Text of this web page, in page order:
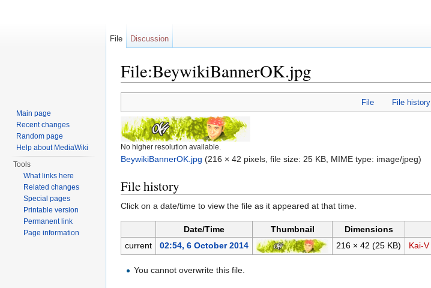
File:BeywikiBannerOK.jpg
File File history
No higher resolution available.
BeywikiBannerOK.jpg (216 × 42 pixels, file size: 25 KB, MIME type: image/jpeg)
File history
Click on a date/time to view the file as it appeared at that time.
Date/Time Thumbnail Dimensions
current
02:54, 6 October 2014 216 × 42 (25 KB) Kai-V
You cannot overwrite this file.
File Discussion
Main page
Recent changes
Random page
Help about MediaWiki
Tools
What links here
Related changes
Special pages
Printable version
Permanent link
Page information